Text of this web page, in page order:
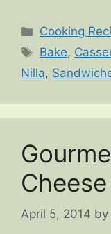
Categories
Cooking
Tags
Bake,
Nilla,
April 5, 2014 by